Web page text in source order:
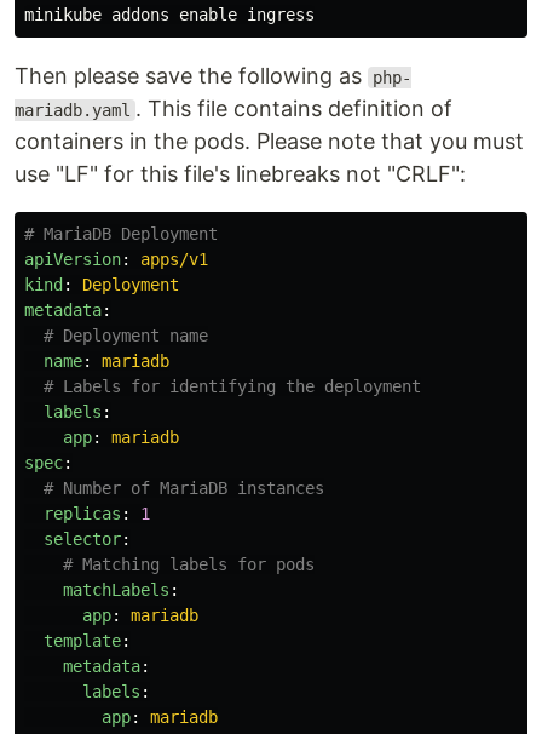
Then please save the following as
php-
mariadb.yaml . This file contains definition of
containers in the pods. Please note that you must
use "LF" for this file's linebreaks not "CRLF":
# MariaDB Deployment
apiVersion:
apps/v1
kind :
Deployment
metadata:
# Deployment name
name:
mariadb
# Labels for identifying the deployment
labels :
app:
mariadb
spec:
# Number of MariaDB instances
replicas :
1
selector:
# Matching labels for pods
matchLabels :
app:
mariadb
template:
metadata:
labels :
app:
mariadb